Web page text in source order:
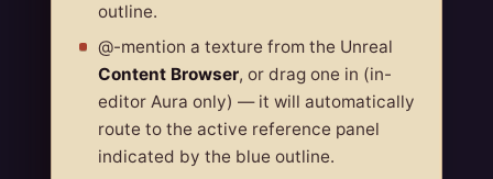
outline.
@-mention a texture from the Unreal
Content Browser, or drag one in (in-
editor Aura only) — it will automatically
route to the active reference panel
indicated by the blue outline.